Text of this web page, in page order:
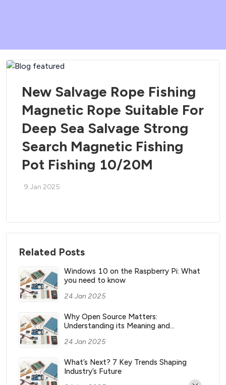
New Salvage Rope Fishing
Magnetic Rope Suitable For
Deep Sea Salvage Strong
Search Magnetic Fishing
Pot Fishing 10/20M
9 Jan 2025
Related Posts
Windows 10 on the Raspberry Pi: What
you need to know
24 Jan 2025
Why Open Source Matters:
Understanding its Meaning and
24 Jan 2025
What’s Next? 7 Key Trends Shaping
Industry’s Future